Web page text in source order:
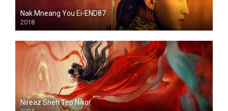
Nak Mneang You Ei-END87
2018
Nireaz Sneh Tep Nikor